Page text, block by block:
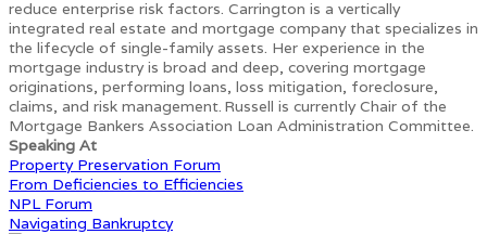
reduce enterprise risk factors. Carrington is a vertically
integrated real estate and mortgage company that specializes in
the lifecycle of single-family assets. Her experience in the
mortgage industry is broad and deep, covering mortgage
originations, performing loans, loss mitigation, foreclosure,
claims, and risk management. Russell is currently Chair of the
Mortgage Bankers Association Loan Administration Committee.
Speaking At
Property Preservation Forum
From Deficiencies to Efficiencies
NPL Forum
Navigating Bankruptcy